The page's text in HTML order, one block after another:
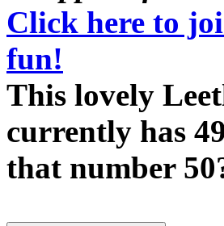
Click here to
fun!
This lovely
currently has
that number